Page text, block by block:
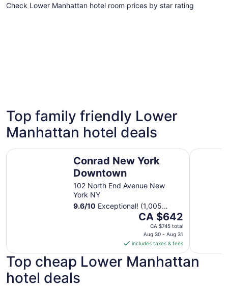
Check Lower Manhattan hotel room prices by star rating
5 Star Hotels
12 properties
Top family friendly Lower
Manhattan hotel deals
Conrad New York
Downtown
102 North End Avenue New
York NY
9.6/10 Exceptional! (1,005
The
price
is
CA $642
per
night
CA $642
CA $745 total
Aug 30 - Aug 31
includes taxes & fees
Conrad New York Downtown The
Top cheap Lower Manhattan
hotel deals